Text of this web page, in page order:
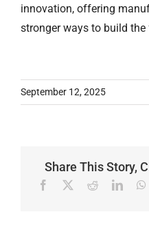
innovation, offering
stronger ways to build the
September 12, 2025
Share This Story,
Facebook Reddit